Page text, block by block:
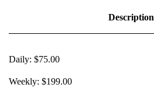
Description
Daily: $75.00
Weekly: $199.00